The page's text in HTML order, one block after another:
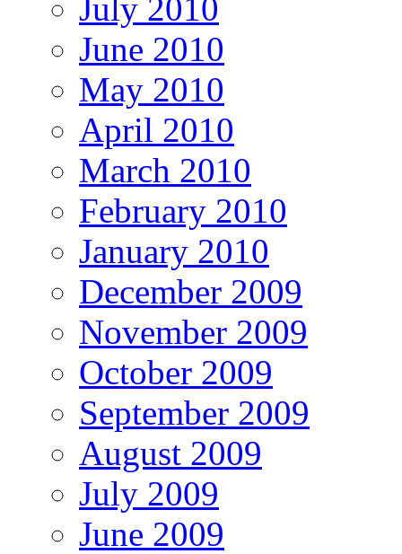
July 2010
June 2010
May 2010
April 2010
March 2010
February 2010
January 2010
December 2009
November 2009
October 2009
September 2009
August 2009
July 2009
June 2009